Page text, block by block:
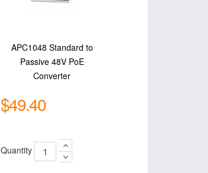
APC1048 Standard to
Passive 48V PoE
Converter
$49.40
Quantity